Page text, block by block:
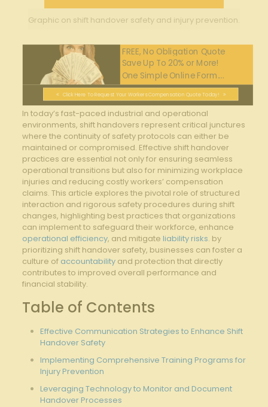
Graphic on shift handover safety and injury prevention.
FREE, No Obligation Quote
Save Up To 20% or More!
One Simple Online Form....
Click Here To Request Your Workers Compensation Quote Today!
In today’s fast-paced industrial and operational
environments, shift⁣ handovers ⁢represent critical junctures
⁤where the continuity of⁣ safety‌ protocols​ can either be
⁣maintained or compromised. Effective​ shift handover
practices⁢ are essential not only⁢ for ensuring seamless⁣
operational transitions but ‍also for minimizing workplace
injuries and reducing costly workers’⁢ compensation
claims.⁤ This article‌ explores the pivotal role of structured
interaction and rigorous safety ‍procedures during shift
‍changes,⁢ highlighting best practices ⁢that⁣ organizations
can implement to safeguard their workforce, enhance
operational efficiency, ‍and⁢ mitigate⁣ liability risks. by
prioritizing shift handover safety, businesses can ‌foster a
culture‍ of accountabilityand protection that ​directly
contributes to improved overall performance and
financial stability.
Table of Contents
Effective Communication Strategies‌ to Enhance Shift
Handover Safety
Implementing⁢ Comprehensive ⁢Training ‌Programs for
Injury Prevention
Leveraging Technology to Monitor and Document
Handover Processes